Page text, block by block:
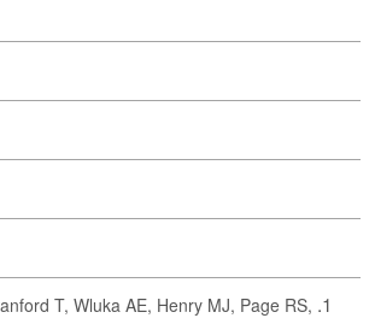
T, Wluka AE, Henry MJ, Page RS,